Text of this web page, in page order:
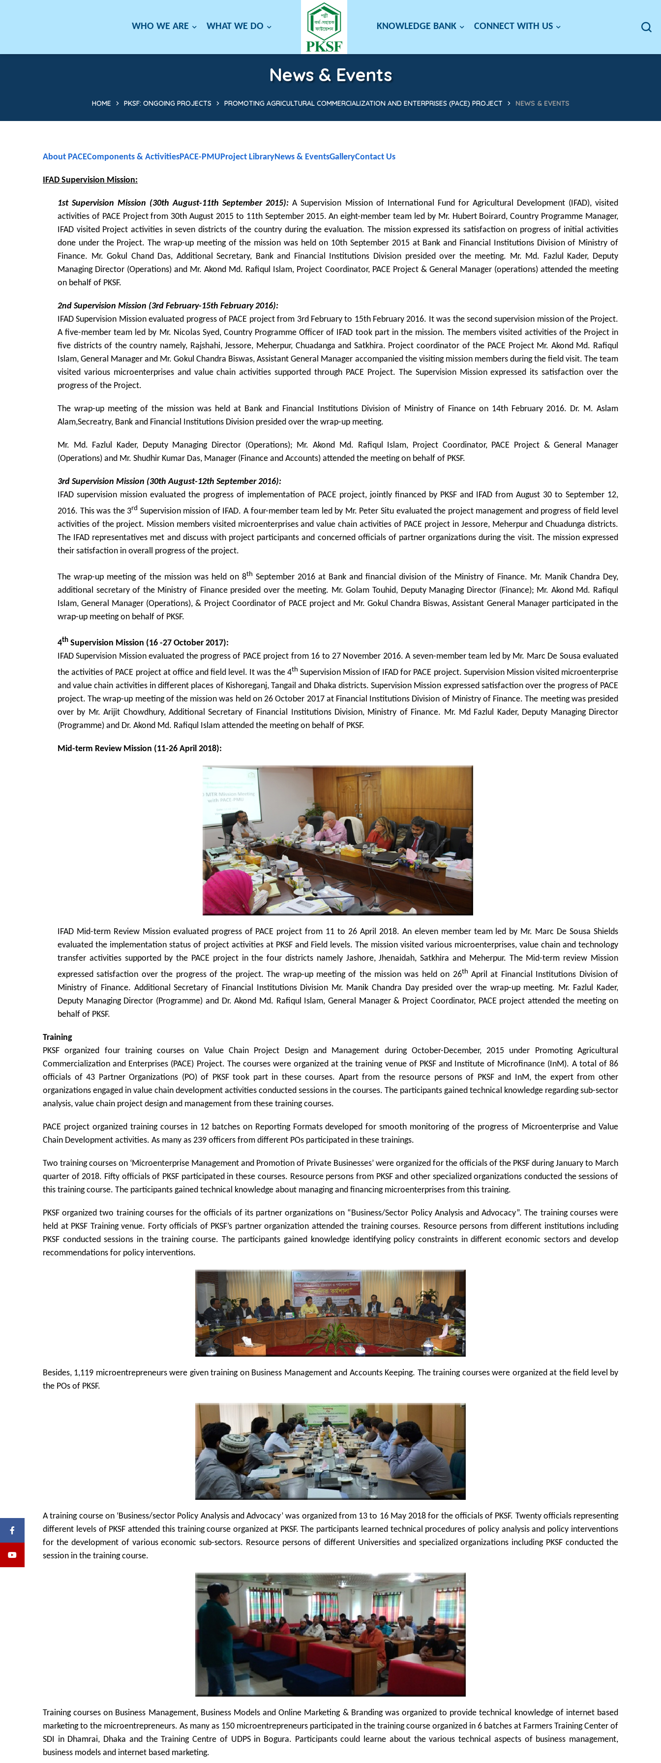
WHO WE ARE WHAT WE DO KNOWLEDGE BANK CONNECT WITH US
News & Events
HOME PKSF: ONGOING PROJECTS PROMOTING AGRICULTURAL COMMERCIALIZATION AND ENTERPRISES (PACE) PROJECT NEWS & EVENTS
About PACEComponents & ActivitiesPACE-PMUProject LibraryNews & EventsGalleryContact Us
IFAD Supervision Mission:
1st Supervision Mission (30th August-11th September 2015):A Supervision Mission of International Fund for Agricultural Development (IFAD), visited
activities of PACE Project from 30th August 2015 to 11th September 2015. An eight-member team led by Mr. Hubert Boirard, Country Programme Manager,
IFAD visited Project activities in seven districts of the country during the evaluation. The mission expressed its satisfaction on progress of initial activities
done under the Project. The wrap-up meeting of the mission was held on 10th September 2015 at Bank and Financial Institutions Division of Ministry of
Finance. Mr. Gokul Chand Das, Additional Secretary, Bank and Financial Institutions Division presided over the meeting. Mr. Md. Fazlul Kader, Deputy
Managing Director (Operations) and Mr. Akond Md. Rafiqul Islam, Project Coordinator, PACE Project & General Manager (operations) attended the meeting
on behalf of PKSF.
2nd Supervision Mission (3rd February-15th February 2016):
IFAD Supervision Mission evaluated progress of PACE project from 3rd February to 15th February 2016. It was the second supervision mission of the Project.
A five-member team led by Mr. Nicolas Syed, Country Programme Officer of IFAD took part in the mission. The members visited activities of the Project in
five districts of the country namely, Rajshahi, Jessore, Meherpur, Chuadanga and Satkhira. Project coordinator of the PACE Project Mr. Akond Md. Rafiqul
Islam, General Manager and Mr. Gokul Chandra Biswas, Assistant General Manager accompanied the visiting mission members during the field visit. The team
visited various microenterprises and value chain activities supported through PACE Project. The Supervision Mission expressed its satisfaction over the
progress of the Project.
The wrap-up meeting of the mission was held at Bank and Financial Institutions Division of Ministry of Finance on 14th February 2016. Dr. M. Aslam
Alam,Secreatry, Bank and Financial Institutions Division presided over the wrap-up meeting.
Mr. Md. Fazlul Kader, Deputy Managing Director (Operations); Mr. Akond Md. Rafiqul Islam, Project Coordinator, PACE Project & General Manager
(Operations) and Mr. Shudhir Kumar Das, Manager (Finance and Accounts) attended the meeting on behalf of PKSF.
3rd Supervision Mission (30th August-12th September 2016):
IFAD supervision mission evaluated the progress of implementation of PACE project, jointly financed by PKSF and IFAD from August 30 to September 12,
2016. This was the 3rd Supervision mission of IFAD. A four-member team led by Mr. Peter Situ evaluated the project management and progress of field level
activities of the project. Mission members visited microenterprises and value chain activities of PACE project in Jessore, Meherpur and Chuadunga districts.
The IFAD representatives met and discuss with project participants and concerned officials of partner organizations during the visit. The mission expressed
their satisfaction in overall progress of the project.
The wrap-up meeting of the mission was held on 8th September 2016 at Bank and financial division of the Ministry of Finance. Mr. Manik Chandra Dey,
additional secretary of the Ministry of Finance presided over the meeting. Mr. Golam Touhid, Deputy Managing Director (Finance); Mr. Akond Md. Rafiqul
Islam, General Manager (Operations), & Project Coordinator of PACE project and Mr. Gokul Chandra Biswas, Assistant General Manager participated in the
wrap-up meeting on behalf of PKSF.
4th Supervision Mission (16 -27 October 2017):
IFAD Supervision Mission evaluated the progress of PACE project from 16 to 27 November 2016. A seven-member team led by Mr. Marc De Sousa evaluated
the activities of PACE project at office and field level. It was the 4th Supervision Mission of IFAD for PACE project. Supervision Mission visited microenterprise
and value chain activities in different places of Kishoreganj, Tangail and Dhaka districts. Supervision Mission expressed satisfaction over the progress of PACE
project. The wrap-up meeting of the mission was held on 26 October 2017 at Financial Institutions Division of Ministry of Finance. The meeting was presided
over by Mr. Arijit Chowdhury, Additional Secretary of Financial Institutions Division, Ministry of Finance. Mr. Md Fazlul Kader, Deputy Managing Director
(Programme) and Dr. Akond Md. Rafiqul Islam attended the meeting on behalf of PKSF.
Mid-term Review Mission (11-26 April 2018):
IFAD Mid-term Review Mission evaluated progress of PACE project from 11 to 26 April 2018. An eleven member team led by Mr. Marc De Sousa Shields
evaluated the implementation status of project activities at PKSF and Field levels. The mission visited various microenterprises, value chain and technology
transfer activities supported by the PACE project in the four districts namely Jashore, Jhenaidah, Satkhira and Meherpur. The Mid-term review Mission
expressed satisfaction over the progress of the project. The wrap-up meeting of the mission was held on 26th April at Financial Institutions Division of
Ministry of Finance. Additional Secretary of Financial Institutions Division Mr. Manik Chandra Day presided over the wrap-up meeting. Mr. Fazlul Kader,
Deputy Managing Director (Programme) and Dr. Akond Md. Rafiqul Islam, General Manager & Project Coordinator, PACE project attended the meeting on
behalf of PKSF.
Training
PKSF organized four training courses on Value Chain Project Design and Management during October-December, 2015 under Promoting Agricultural
Commercialization and Enterprises (PACE) Project. The courses were organized at the training venue of PKSF and Institute of Microfinance (InM). A total of 86
officials of 43 Partner Organizations (PO) of PKSF took part in these courses. Apart from the resource persons of PKSF and InM, the expert from other
organizations engaged in value chain development activities conducted sessions in the courses. The participants gained technical knowledge regarding sub-sector
analysis, value chain project design and management from these training courses.
PACE project organized training courses in 12 batches on Reporting Formats developed for smooth monitoring of the progress of Microenterprise and Value
Chain Development activities. As many as 239 officers from different POs participated in these trainings.
Two training courses on ‘Microenterprise Management and Promotion of Private Businesses’ were organized for the officials of the PKSF during January to March
quarter of 2018. Fifty officials of PKSF participated in these courses. Resource persons from PKSF and other specialized organizations conducted the sessions of
this training course. The participants gained technical knowledge about managing and financing microenterprises from this training.
PKSF organized two training courses for the officials of its partner organizations on “Business/Sector Policy Analysis and Advocacy”. The training courses were
held at PKSF Training venue. Forty officials of PKSF’s partner organization attended the training courses. Resource persons from different institutions including
PKSF conducted sessions in the training course. The participants gained knowledge identifying policy constraints in different economic sectors and develop
recommendations for policy interventions.
Besides, 1,119 microentrepreneurs were given training on Business Management and Accounts Keeping. The training courses were organized at the field level by
the POs of PKSF.
A training course on ‘Business/sector Policy Analysis and Advocacy’ was organized from 13 to 16 May 2018 for the officials of PKSF. Twenty officials representing
different levels of PKSF attended this training course organized at PKSF. The participants learned technical procedures of policy analysis and policy interventions
for the development of various economic sub-sectors. Resource persons of different Universities and specialized organizations including PKSF conducted the
session in the training course.
Training courses on Business Management, Business Models and Online Marketing & Branding was organized to provide technical knowledge of internet based
marketing to the microentrepreneurs. As many as 150 microentrepreneurs participated in the training course organized in 6 batches at Farmers Training Center of
SDI in Dhamrai, Dhaka and the Training Centre of UDPS in Bogura. Participants could learne about the various technical aspects of business management,
business models and internet based marketing.